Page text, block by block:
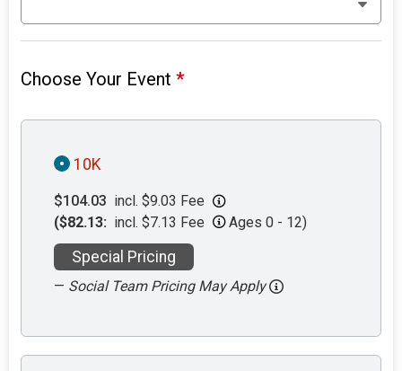
Choose Your Event*
10K
$104.03 incl. $9.03 Fee
($82.13: incl. $7.13 Fee Ages 0 - 12)
Special Pricing
— Social Team Pricing May Apply